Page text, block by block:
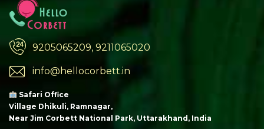
9205065209, 9211065020
info@hellocorbett.in
Safari Office
Village Dhikuli, Ramnagar,
Near Jim Corbett National Park, Uttarakhand, India